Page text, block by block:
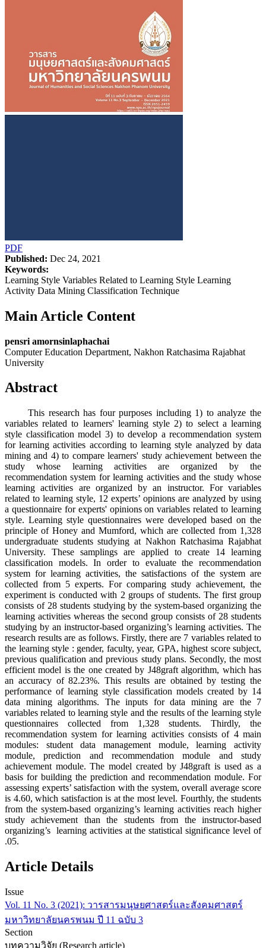
PDF
Published: Dec 24, 2021
Keywords:
Learning Style Variables Related to Learning Style Learning
Activity Data Mining Classification Technique
Main Article Content
pensri amornsinlaphachai
Computer Education Department, Nakhon Ratchasima Rajabhat
University
Abstract
This research has four purposes including 1) to analyze the
variables related to learners' learning style 2) to select a learning
style classification model 3) to develop a recommendation system
for learning activities according to learning style analyzed by data
mining and 4) to compare learners' study achievement between the
study whose learning activities are organized by the
recommendation system for learning activities and the study whose
learning activities are organized by an instructor. For variables
related to learning style, 12 experts’ opinions are analyzed by using
a questionnaire for experts' opinions on variables related to learning
style. Learning style questionnaires were developed based on the
principle of Honey and Mumford, which are collected from 1,328
undergraduate students studying at Nakhon Ratchasima Rajabhat
University. These samplings are applied to create 14 learning
classification models. In order to evaluate the recommendation
system for learning activities, the satisfactions of the system are
collected from 5 experts. For comparing study achievement, the
experiment is conducted with 2 groups of students. The first group
consists of 28 students studying by the system-based organizing the
learning activities whereas the second group consists of 28 students
studying by an instructor-based organizing’s learning activities. The
research results are as follows. Firstly, there are 7 variables related to
the learning style : gender, faculty, year, GPA, highest score subject,
previous qualification and previous study plans. Secondly, the most
efficient model is the one created by J48graft algorithm, which has
an accuracy of 82.23%. This results are obtained by testing the
performance of learning style classification models created by 14
data mining algorithms. The inputs for data mining are the 7
variables related to learning style and the results of the learning style
questionnaires collected from 1,328 students. Thirdly, the
recommendation system for learning activities consists of 4 main
modules: student data management module, learning activity
module, prediction and recommendation module and study
achievement module. The model created by J48graft is used as a
basis for building the prediction and recommendation module. For
assessing experts’ satisfaction with the system, overall average score
is 4.60, which satisfaction is at the most level. Fourthly, the students
from the system-based organizing’s learning activities reach higher
study achievement than the students from the instructor-based
organizing’s learning activities at the statistical significance level of
.05.
Article Details
Issue
Vol. 11 No. 3 (2021): วารสารมนุษยศาสตร์และสังคมศาสตร์
มหาวิทยาลัยนครพนม ปี 11 ฉบับ 3
Section
บทความวิจัย (Research article)